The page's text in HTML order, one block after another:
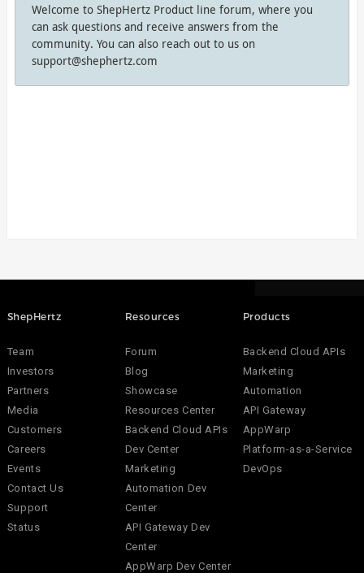
Welcome to ShepHertz Product line forum, where you
can ask questions and receive answers from the
community. You can also reach out to us on
support@shephertz.com
ShepHertz
Team
Investors
Partners
Media
Customers
Careers
Events
Contact Us
Support
Status
Resources
Forum
Blog
Showcase
Resources Center
Backend Cloud APIs
Dev Center
Marketing
Automation Dev
Center
API Gateway Dev
Center
AppWarp Dev Center
Products
Backend Cloud APIs
Marketing
Automation
API Gateway
AppWarp
Platform-as-a-Service
DevOps